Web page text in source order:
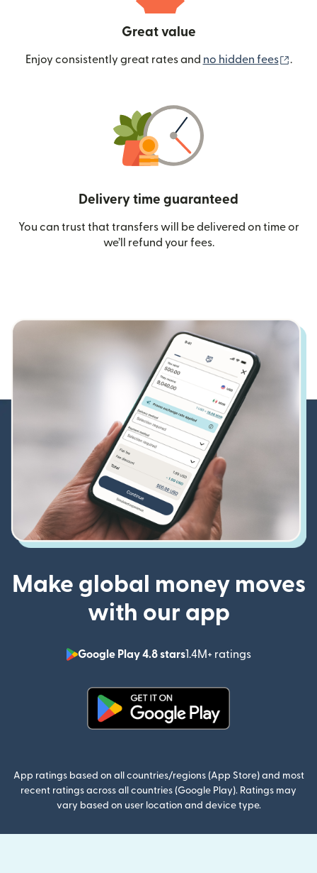
Great value
Enjoy consistently great rates and no hidden fees .
Delivery time guaranteed
You can trust that transfers will be delivered on time or
we’ll refund your fees.
Make global money moves
with our app
Google Play 4.8 stars1.4M+ ratings
(opens in
App ratings based on all countries/regions (App Store) and most
recent ratings across all countries (Google Play). Ratings may
vary based on user location and device type.